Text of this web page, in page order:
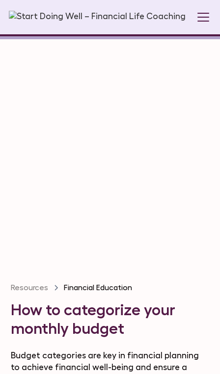
Resources Financial Education
How to categorize your
monthly budget
Budget categories are key in financial planning
to achieve financial well-being and ensure a